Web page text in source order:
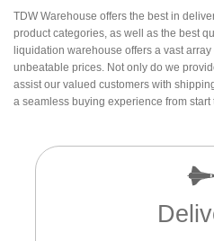
TDW Warehouse offers the best in
product categories, as well as the best
liquidation warehouse offers a vast
unbeatable prices. Not only do we
assist our valued customers with
a seamless buying experience from start